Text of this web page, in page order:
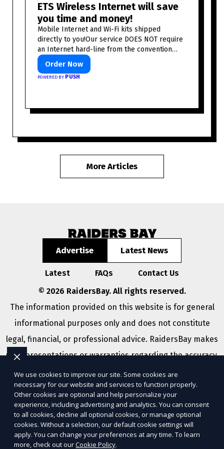
ETS Wireless Internet will save
you time and money!
Mobile Internet and Wi-Fi kits shipped
directly to you!Our service DOES NOT require
an Internet hard-line from the convention
center or event venue.
Order Now
POWERED BY PUSH
More Articles
Advertise Latest News
Latest FAQs
Contact Us
© 2026 RaidersBay. All rights reserved.
The information provided on this website is for general
informational purposes only and does not constitute
legal, financial, or professional advice. RaidersBay makes
no representations or warranties regarding the accuracy,
completeness, or reliability of any information provided
withinSitemap. Use of this website is subject to our
Terms of ServiceandPrivacy Policy. Any third-party
trademarks, service marks, or logos referenced remain
the property of their respective owners.
We use cookies to improve our site. Some cookies are
necessary for our website and services to function properly.
Other cookies are optional and help personalize your
experience, including advertising and analytics. You can consent
to all cookies, decline all optional cookies, or manage optional
cookies. Without a selection, our default cookie settings will
apply. You can change your preferences at any time. To learn
more, check out ourCookie Policy.